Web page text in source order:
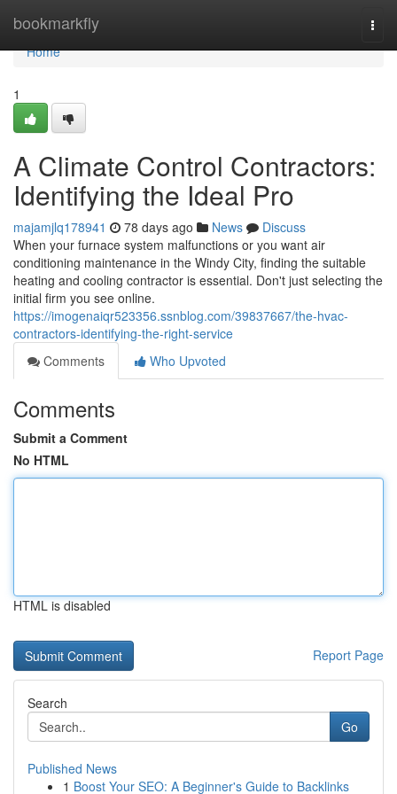
bookmarkfly
Home
Home
1
A Climate Control Contractors:
Identifying the Ideal Pro
majamjlq178941 78 days ago News
Discuss
When your furnace system malfunctions or you want air
conditioning maintenance in the Windy City, finding the suitable
heating and cooling contractor is essential. Don't just selecting the
initial firm you see online.
https://imogenaiqr523356.ssnblog.com/39837667/the-hvac-
contractors-identifying-the-right-service
Comments
Who Upvoted
Comments
Submit a Comment
No HTML
HTML is disabled
Report Page
Search
Go
Published News
1 Boost Your SEO: A Beginner's Guide to Backlinks